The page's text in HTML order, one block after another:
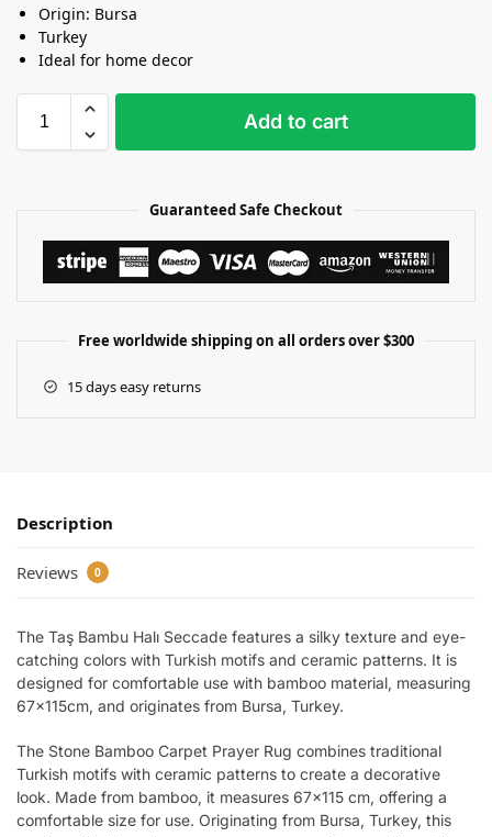
Origin: Bursa
Turkey
Ideal for home decor
Add to cart
Guaranteed Safe Checkout
Free worldwide shipping on all orders over $300
15 days easy returns
Description
Reviews 0
The Taş Bambu Halı Seccade features a silky texture and eye-
catching colors with Turkish motifs and ceramic patterns. It is
designed for comfortable use with bamboo material, measuring
67x115cm, and originates from Bursa, Turkey.
The Stone Bamboo Carpet Prayer Rug combines traditional
Turkish motifs with ceramic patterns to create a decorative
look. Made from bamboo, it measures 67×115 cm, offering a
comfortable size for use. Originating from Bursa, Turkey, this